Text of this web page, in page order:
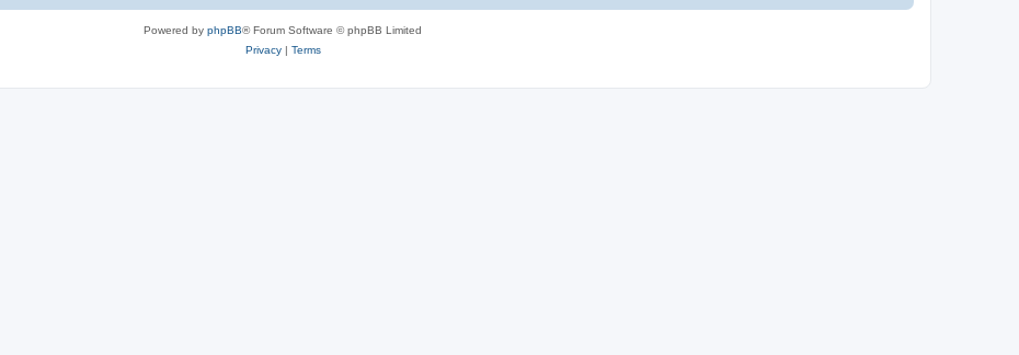
Powered by phpBB® Forum Software © phpBB Limited
Privacy| Terms